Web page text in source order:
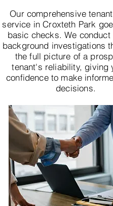
Our comprehensive
service in Croxteth Park
basic checks. We conduct
background investigations
the full picture of a
tenant's reliability, giving
confidence to make
decisions.